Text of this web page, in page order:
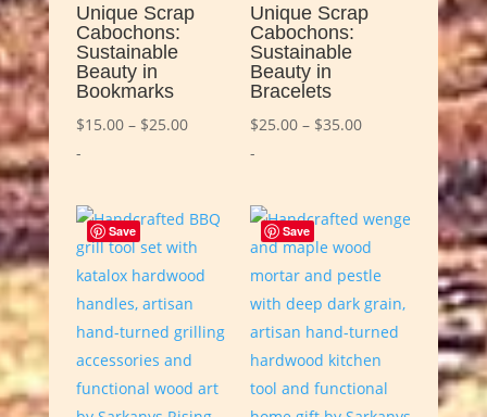
Unique Scrap
Cabochons:
Sustainable
Beauty in
Bookmarks
$15.00 – $25.00Price
-
Unique Scrap
Cabochons:
Sustainable
Beauty in
Bracelets
$25.00 – $35.00Price
-
Save Save